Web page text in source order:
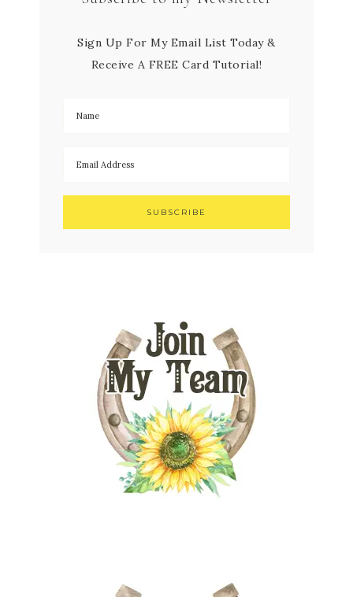
Sign Up For My Email List Today &
Receive A FREE Card Tutorial!